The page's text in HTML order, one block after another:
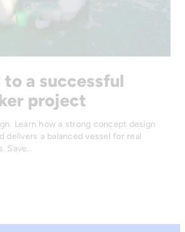
to a successful
project
Learn how a strong concept design
delivers a balanced vessel for real
Save…